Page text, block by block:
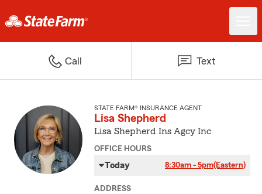
Call Text
STATE FARM® INSURANCE AGENT
Lisa Shepherd
Lisa Shepherd Ins Agcy Inc
OFFICE HOURS
Today 8:30am - 5pm(Eastern)
ADDRESS